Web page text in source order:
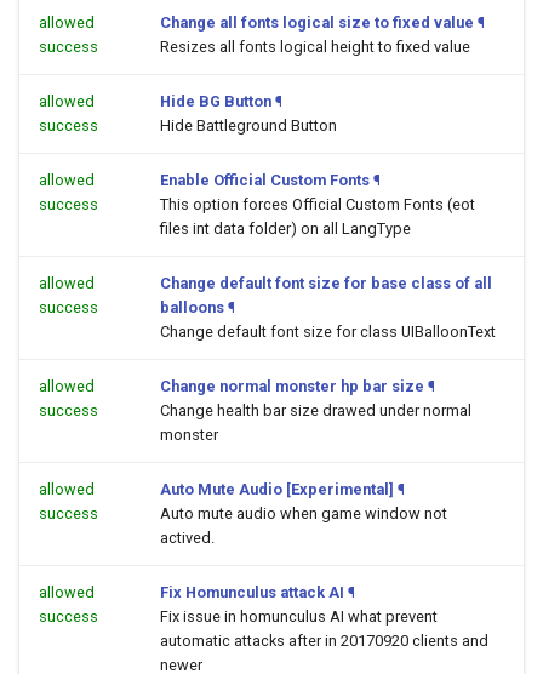
allowed
success
Change all fonts logical size to fixed value ¶
Resizes all fonts logical height to fixed value
allowed
success
Hide BG Button ¶
Hide Battleground Button
allowed
success
Enable Official Custom Fonts ¶
This option forces Official Custom Fonts (eot
files int data folder) on all LangType
allowed
success
Change default font size for base class of all
balloons ¶
Change default font size for class UIBalloonText
allowed
success
Change normal monster hp bar size ¶
Change health bar size drawed under normal
monster
allowed
success
Auto Mute Audio [Experimental] ¶
Auto mute audio when game window not
actived.
allowed
success
Fix Homunculus attack AI ¶
Fix issue in homunculus AI what prevent
automatic attacks after in 20170920 clients and
newer